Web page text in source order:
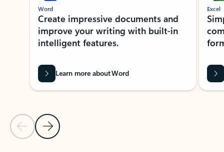
Previous Slide
Next Slide
Word
Create impressive documents and
improve your writing with built-in
intelligent features.
Learn more about Word
Excel